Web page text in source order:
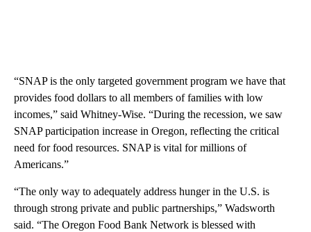
“SNAP is the only targeted government program we have that
provides food dollars to all members of families with low
incomes,” said Whitney-Wise. “During the recession, we saw
SNAP participation increase in Oregon, reflecting the critical
need for food resources. SNAP is vital for millions of
Americans.”
“The only way to adequately address hunger in the U.S. is
through strong private and public partnerships,” Wadsworth
said. “The Oregon Food Bank Network is blessed with